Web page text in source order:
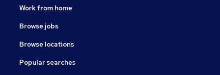
Work from home
Browse jobs
Browse locations
Popular searches